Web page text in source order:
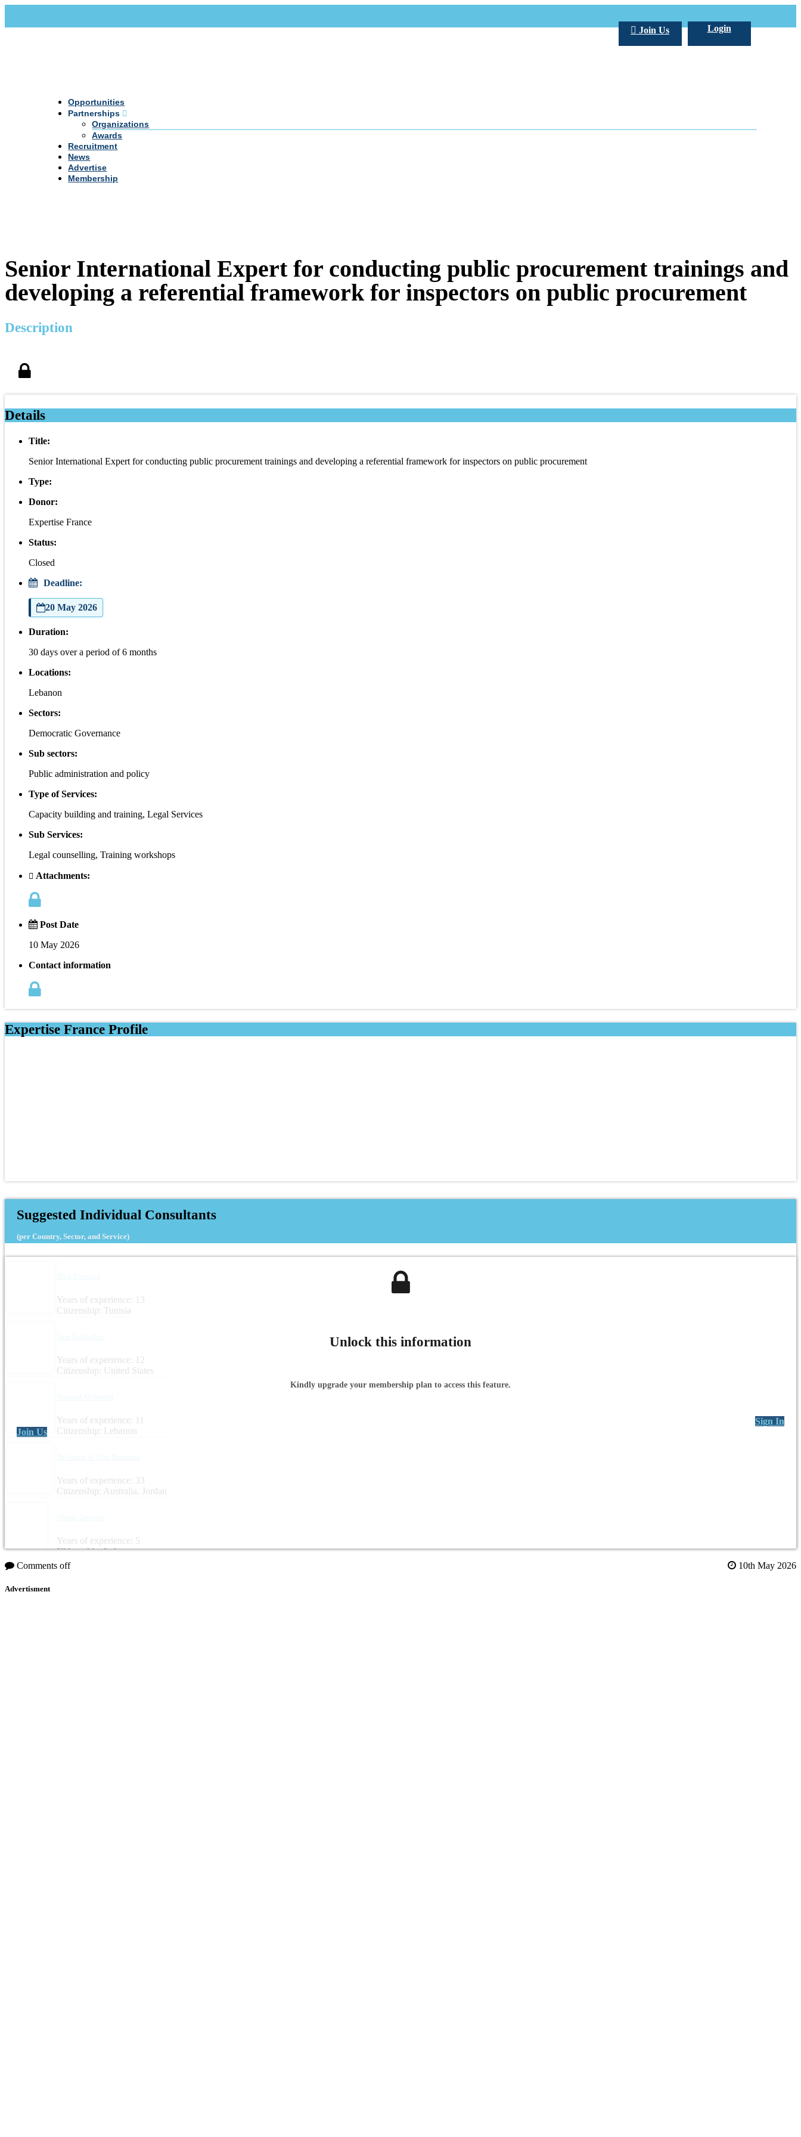
Login
Join Us
Opportunities
Partnerships
Organizations
Awards
Recruitment
News
Advertise
Membership
Senior International Expert for conducting public procurement trainings and
developing a referential framework for inspectors on public procurement
Description
Details
Title:
Senior International Expert for conducting public procurement trainings and developing a referential framework for inspectors on public procurement
Type:
Donor:
Expertise France
Status:
Closed
Deadline:
20 May 2026
Duration:
30 days over a period of 6 months
Locations:
Lebanon
Sectors:
Democratic Governance
Sub sectors:
Public administration and policy
Type of Services:
Capacity building and training, Legal Services
Sub Services:
Legal counselling, Training workshops
Attachments:
Post Date
10 May 2026
Contact information
Expertise France Profile
Suggested Individual Consultants
(per Country, Sector, and Service)
Years of experience: 13
Citizenship: Tunisia
Years of experience: 12
Citizenship: United States
Years of experience: 11
Citizenship: Lebanon
Years of experience: 33
Citizenship: Australia, Jordan
Years of experience: 5
Citizenship: Lebanon
Unlock this information
Kindly upgrade your membership plan to access this feature.
Sign In
Join Us
Comments off 10th May 2026
Advertisment